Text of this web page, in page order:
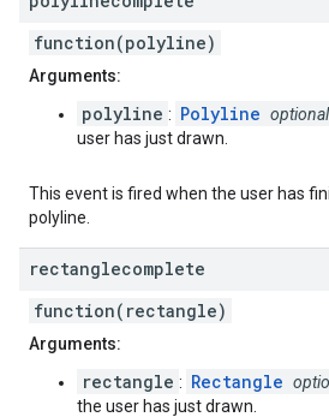
function(polyline)
Arguments:
polyline : Polyline optional
user has just drawn.
This event is fired when the user has
polyline.
rectanglecomplete
function(rectangle)
Arguments:
rectangle : Rectangle
the user has just drawn.